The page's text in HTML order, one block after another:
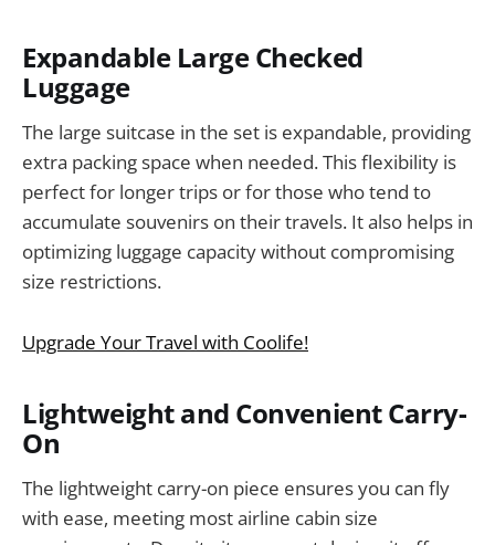
Expandable Large Checked
Luggage
The large suitcase in the set is expandable, providing
extra packing space when needed. This flexibility is
perfect for longer trips or for those who tend to
accumulate souvenirs on their travels. It also helps in
optimizing luggage capacity without compromising
size restrictions.
Upgrade Your Travel with Coolife!
Lightweight and Convenient Carry-
On
The lightweight carry-on piece ensures you can fly
with ease, meeting most airline cabin size